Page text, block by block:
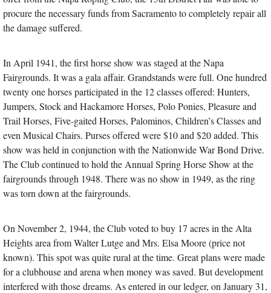
procure the necessary funds from Sacramento to completely repair all
the damage suffered.
In April 1941, the first horse show was staged at the Napa
Fairgrounds. It was a gala affair. Grandstands were full. One hundred
twenty one horses participated in the 12 classes offered: Hunters,
Jumpers, Stock and Hackamore Horses, Polo Ponies, Pleasure and
Trail Horses, Five-gaited Horses, Palominos, Children’s Classes and
even Musical Chairs. Purses offered were $10 and $20 added. This
show was held in conjunction with the Nationwide War Bond Drive.
The Club continued to hold the Annual Spring Horse Show at the
fairgrounds through 1948. There was no show in 1949, as the ring
was torn down at the fairgrounds.
On November 2, 1944, the Club voted to buy 17 acres in the Alta
Heights area from Walter Lutge and Mrs. Elsa Moore (price not
known). This spot was quite rural at the time. Great plans were made
for a clubhouse and arena when money was saved. But development
interfered with those dreams. As entered in our ledger, on January 31,